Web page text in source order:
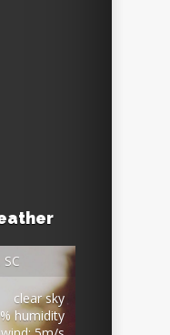
clear sky
humidity